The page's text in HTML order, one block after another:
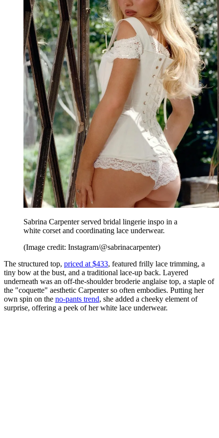
Sabrina Carpenter served bridal lingerie inspo in a
white corset and coordinating lace underwear.
(Image credit: Instagram/@sabrinacarpenter)
The structured top, priced at $433, featured frilly lace trimming, a
tiny bow at the bust, and a traditional lace-up back. Layered
underneath was an off-the-shoulder broderie anglaise top, a staple of
the "coquette" aesthetic Carpenter so often embodies. Putting her
own spin on the no-pants trend, she added a cheeky element of
surprise, offering a peek of her white lace underwear.